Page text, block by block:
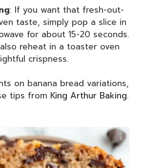
: If you want that fresh-out-
taste, simply pop a slice in
for about 15-20 seconds.
reheat in a toaster oven
crispness.
on banana bread variations,
tips from King Arthur Baking.